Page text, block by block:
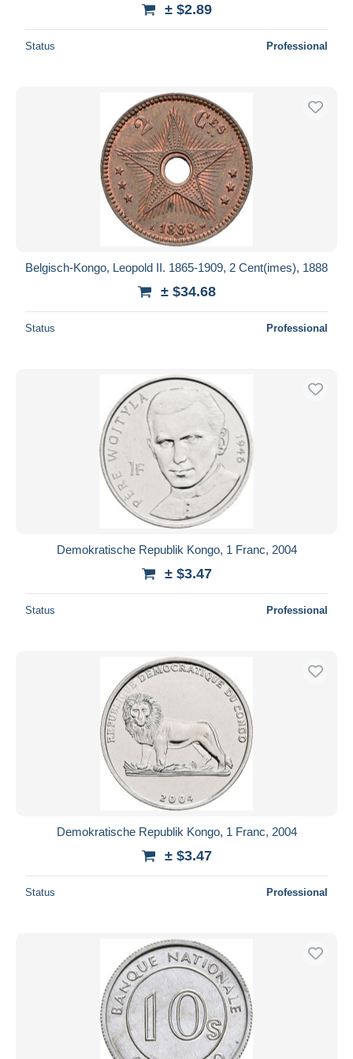
± $2.89
Status Professional
Belgisch-Kongo, Leopold II. 1865-1909, 2 Cent(imes), 1888
± $34.68
Status Professional
Demokratische Republik Kongo, 1 Franc, 2004
± $3.47
Status Professional
Demokratische Republik Kongo, 1 Franc, 2004
± $3.47
Status Professional